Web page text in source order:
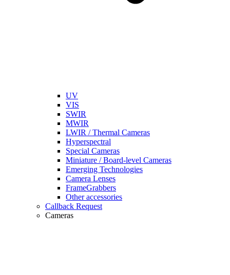
UV
VIS
SWIR
MWIR
LWIR / Thermal Cameras
Hyperspectral
Special Cameras
Miniature / Board-level Cameras
Emerging Technologies
Camera Lenses
FrameGrabbers
Other accessories
Callback Request
Cameras